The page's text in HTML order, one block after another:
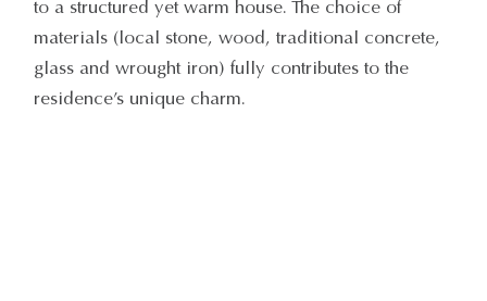
to a structured yet warm house. The choice of
materials (local stone, wood, traditional concrete,
glass and wrought iron) fully contributes to the
residence’s unique charm.